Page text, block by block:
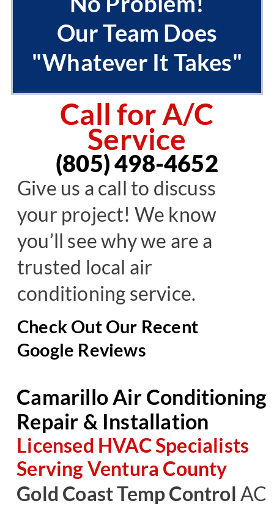
Our Team Does
"Whatever It Takes"
Call for A/C
Service
(805) 498-4652
Give us a call to discuss
your project! We know
you’ll see why we are a
trusted local air
conditioning service.
Check Out Our Recent
Google Reviews
Camarillo Air Conditioning
Repair & Installation
Licensed HVAC Specialists
Serving Ventura County
Gold Coast Temp Control AC